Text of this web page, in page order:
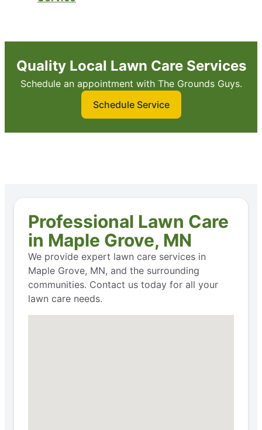
Quality Local Lawn Care Services
Schedule an appointment with The Grounds Guys.
Schedule Service
Professional Lawn Care
in Maple Grove, MN
We provide expert lawn care services in
Maple Grove, MN, and the surrounding
communities. Contact us today for all your
lawn care needs.